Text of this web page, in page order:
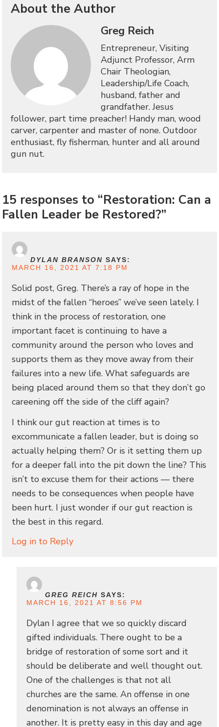
About the Author
Greg Reich
Entrepreneur, Visiting
Adjunct Professor, Arm
Chair Theologian,
Leadership/Life Coach,
husband, father and
grandfather. Jesus
follower, part time preacher! Handy man, wood
carver, carpenter and master of none. Outdoor
enthusiast, fly fisherman, hunter and all around
gun nut.
15 responses to “Restoration: Can a
Fallen Leader be Restored?”
DYLAN BRANSON SAYS:
MARCH 16, 2021 AT 7:18 PM
Solid post, Greg. There’s a ray of hope in the
midst of the fallen “heroes” we’ve seen lately. I
think in the process of restoration, one
important facet is continuing to have a
community around the person who loves and
supports them as they move away from their
failures into a new life. What safeguards are
being placed around them so that they don’t go
careening off the side of the cliff again?
I think our gut reaction at times is to
excommunicate a fallen leader, but is doing so
actually helping them? Or is it setting them up
for a deeper fall into the pit down the line? This
isn’t to excuse them for their actions — there
needs to be consequences when people have
been hurt. I just wonder if our gut reaction is
the best in this regard.
Log in to Reply
GREG REICH SAYS:
MARCH 16, 2021 AT 8:56 PM
Dylan I agree that we so quickly discard
gifted individuals. There ought to be a
bridge of restoration of some sort and it
should be deliberate and well thought out.
One of the challenges is that not all
churches are the same. An offense in one
denomination is not always an offense in
another. It is pretty easy in this day and age